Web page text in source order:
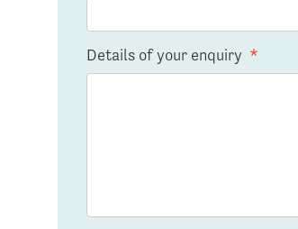
Details of your enquiry *